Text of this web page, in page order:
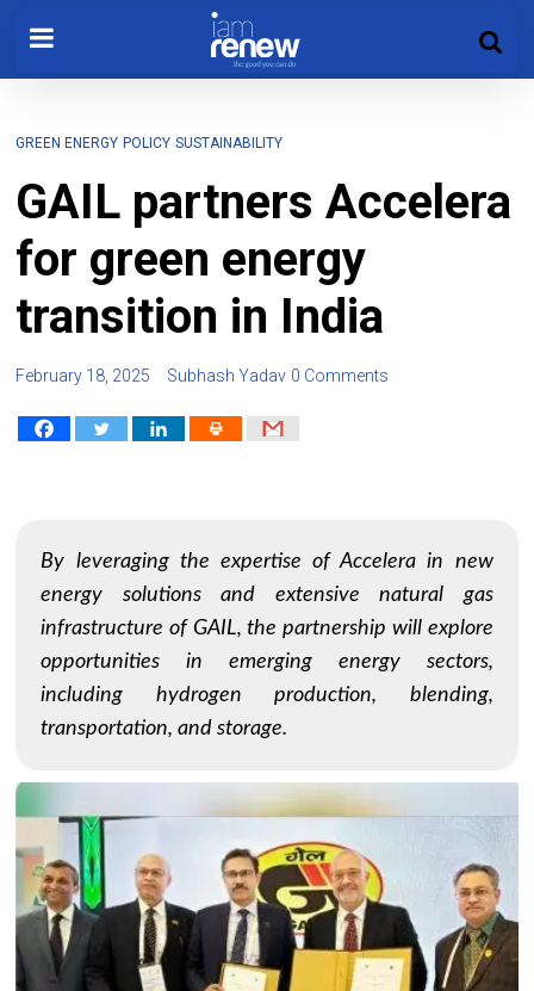
GREEN ENERGY POLICY SUSTAINABILITY
GAIL partners Accelera
for green energy
transition in India
February 18, 2025 Subhash Yadav 0 Comments
By leveraging the expertise of Accelera in new
energy solutions and extensive natural gas
infrastructure of GAIL, the partnership will explore
opportunities in emerging energy sectors,
including hydrogen production, blending,
transportation, and storage.